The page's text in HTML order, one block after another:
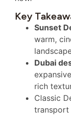
Key
Sunset
warm,
Dubai
rich
Classic
transport